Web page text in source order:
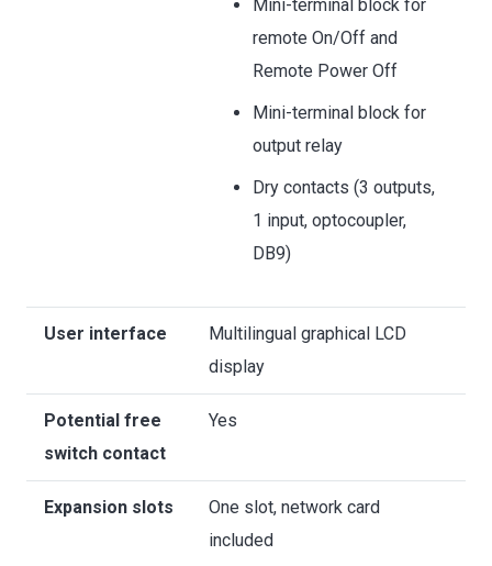
Mini-terminal block for
remote On/Off and
Remote Power Off
Mini-terminal block for
output relay
Dry contacts (3 outputs,
1 input, optocoupler,
DB9)
User interface
Multilingual graphical LCD
display
Potential free
switch contact
Yes
Expansion slots
One slot, network card
included